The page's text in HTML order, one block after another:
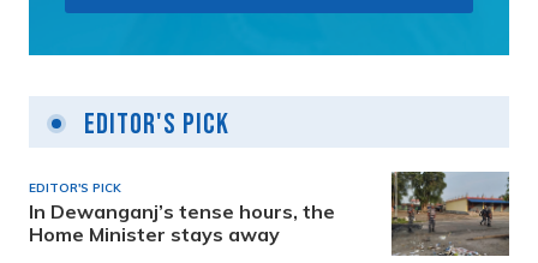
Editor's Pick
EDITOR'S PICK
In Dewanganj’s tense hours, the
Home Minister stays away